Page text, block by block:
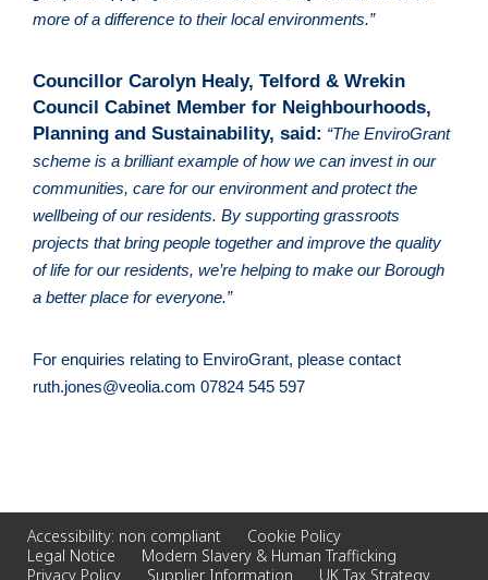
more of a difference to their local environments.”
Councillor Carolyn Healy, Telford & Wrekin
Council Cabinet Member for Neighbourhoods,
Planning and Sustainability, said: “The EnviroGrant
scheme is a brilliant example of how we can invest in our
communities, care for our environment and protect the
wellbeing of our residents. By supporting grassroots
projects that bring people together and improve the quality
of life for our residents, we’re helping to make our Borough
a better place for everyone.”
ruth.jones@veolia.com 07824 545 597
Accessibility: non compliant
Cookie Policy
Legal Notice
Modern Slavery & Human Trafficking
Privacy Policy
Supplier Information UK Tax Strategy